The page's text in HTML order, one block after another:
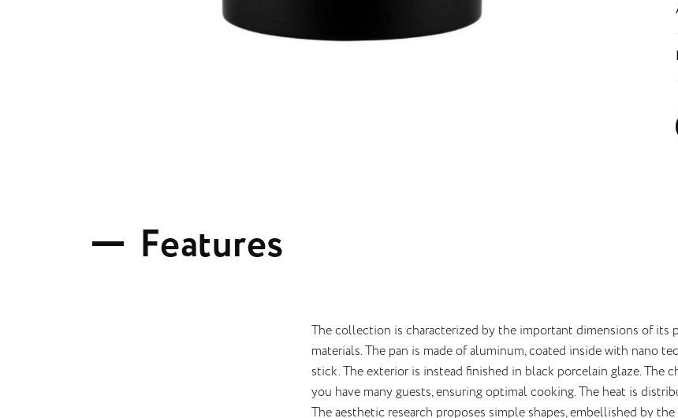
Features
The collection is characterized by the important dimensions of
materials. The pan is made of aluminum, coated inside with nano
stick. The exterior is instead finished in black porcelain glaze. The
you have many guests, ensuring optimal cooking. The heat is
The aesthetic research proposes simple shapes, embellished by